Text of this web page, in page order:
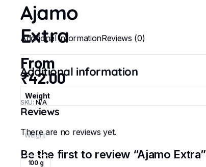
Ajamo
Extra
From
₹42.00
SKU: N/A
Weight
100 g
Additional informationReviews (0)
Additional information
Weight
Reviews
There are no reviews yet.
Be the first to review “Ajamo Extra”